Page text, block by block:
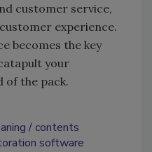
customer service,
experience.
becomes the key
your
of the pack.
contents
software